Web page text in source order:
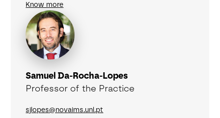
Know more
Samuel Da-Rocha-Lopes
Professor of the Practice
sjlopes@novaims.unl.pt